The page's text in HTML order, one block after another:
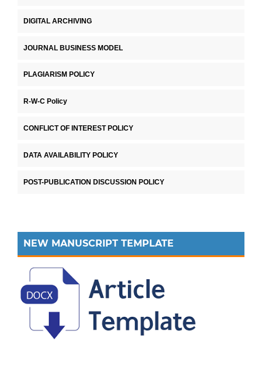
DIGITAL ARCHIVING
JOURNAL BUSINESS MODEL
PLAGIARISM POLICY
R-W-C Policy
CONFLICT OF INTEREST POLICY
DATA AVAILABILITY POLICY
POST-PUBLICATION DISCUSSION POLICY
NEW MANUSCRIPT TEMPLATE